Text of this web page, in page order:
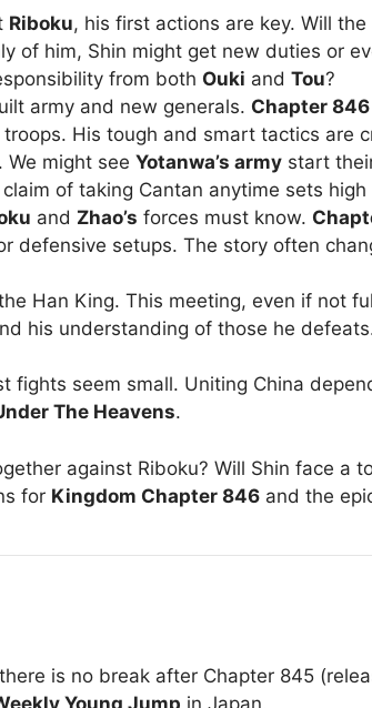
Riboku, his first actions are key. Will the
of him, Shin might get new duties or
from both Ouki and Tou?
army and new generals. Chapter 846
His tough and smart tactics are
might see Yotanwa’s army start
of taking Cantan anytime sets
and Zhao’s forces must know.
defensive setups. The story often
Han King. This meeting, even if not
his understanding of those he
seem small. Uniting China
The Heavens.
against Riboku? Will Shin face a
for Kingdom Chapter 846 and the
is no break after Chapter 845
Young Jump in Japan.